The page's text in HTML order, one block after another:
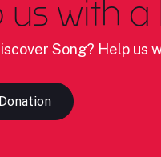
us with a
Song? Help us